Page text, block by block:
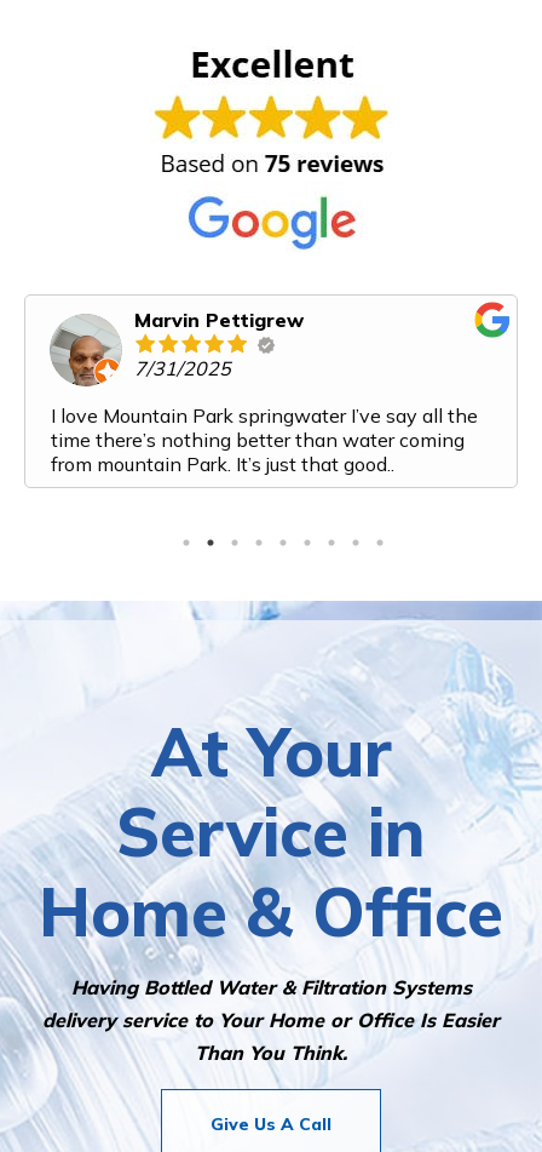
Marvin Pettigrew
7/31/2025
I love Mountain Park springwater I’ve say all the
time there’s nothing better than water coming
from mountain Park. It’s just that good..
At Your
Service in
Home & Office
Having Bottled Water & Filtration Systems
delivery service to Your Home or Office Is Easier
Than You Think.
Give Us A Call